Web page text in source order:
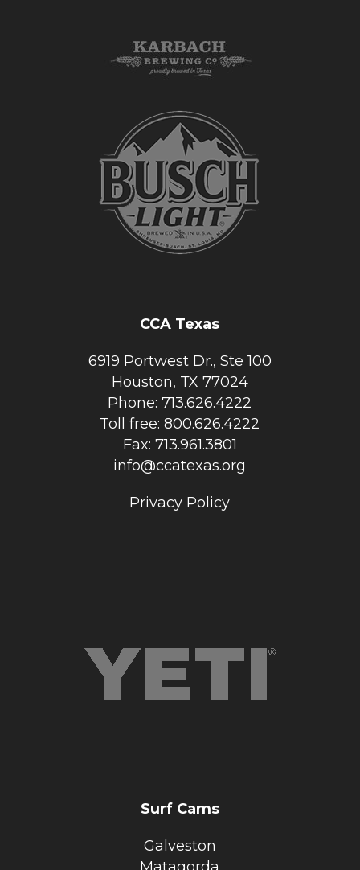
CCA Texas
6919 Portwest Dr., Ste 100
Houston, TX 77024
Phone: 713.626.4222
Toll free: 800.626.4222
Fax: 713.961.3801
info@ccatexas.org
Privacy Policy
Surf Cams
Galveston